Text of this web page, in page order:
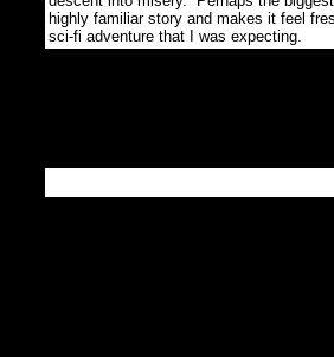
highly familiar story and makes it feel
sci-fi adventure that I was expecting.